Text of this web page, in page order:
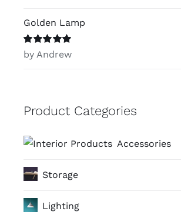
Golden Lamp
Rated5out of
by Andrew
Product Categories
Accessories
Storage
Lighting